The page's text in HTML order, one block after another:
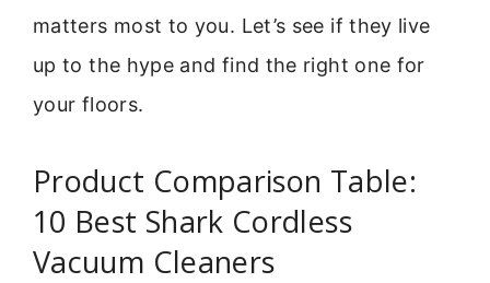
matters most to you. Let’s see if they live
up to the hype and find the right one for
your floors.
Product Comparison Table:
10 Best Shark Cordless
Vacuum Cleaners